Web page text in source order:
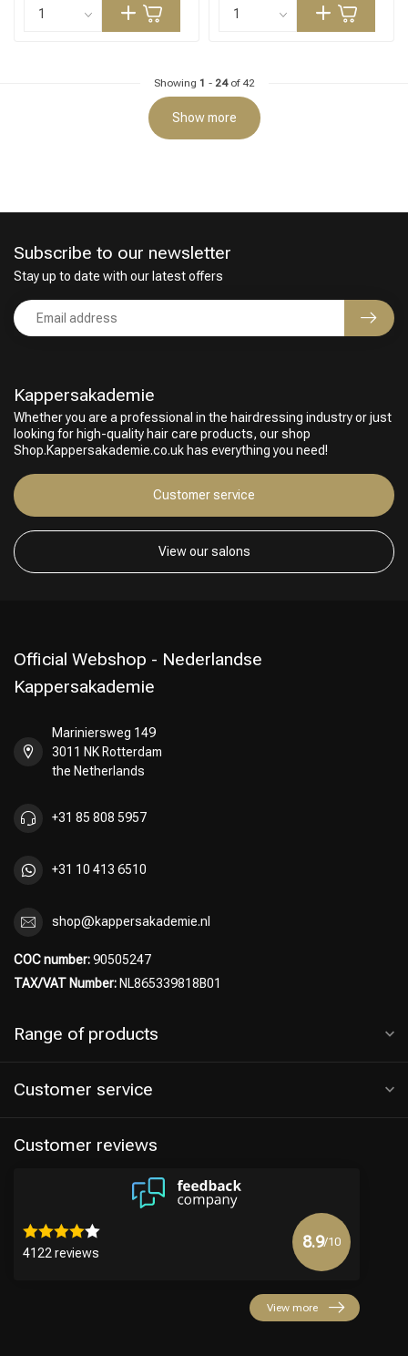
Showing 1 - 24of 42
Show more
Kappersakademie
Whether you are a professional in the hairdressing industry or just
looking for high-quality hair care products, our shop
Shop.Kappersakademie.co.uk has everything you need!
Customer service
View our salons
Subscribe to our newsletter
Stay up to date with our latest offers
Official Webshop - Nederlandse
Kappersakademie
Mariniersweg 149
3011 NK Rotterdam
the Netherlands
+31 85 808 5957
+31 10 413 6510
shop@kappersakademie.nl
COC number:90505247
TAX/VAT Number: NL865339818B01
Range of products
Customer service
Customer reviews
4122 reviews
8.9/10
View more